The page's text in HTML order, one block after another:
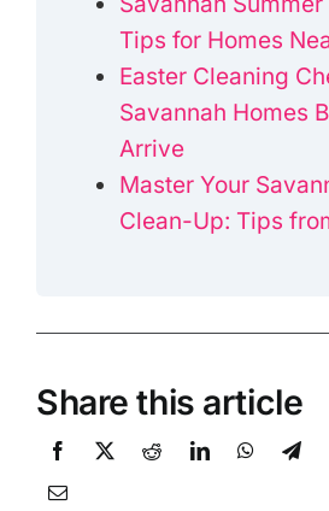
Tips for Homes
Easter Cleaning
Savannah Homes
Arrive
Master Your
Clean-Up: Tips
Share this article